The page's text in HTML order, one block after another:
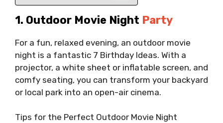
1. Outdoor Movie Night Party
For a fun, relaxed evening, an outdoor movie
night is a fantastic 7 Birthday Ideas. With a
projector, a white sheet or inflatable screen, and
comfy seating, you can transform your backyard
or local park into an open-air cinema.
Tips for the Perfect Outdoor Movie Night